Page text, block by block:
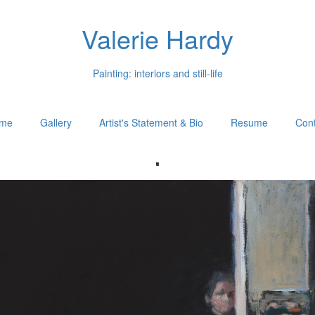
Valerie Hardy
Painting: interiors and still-life
Gallery Artist's Statement & Bio Resume